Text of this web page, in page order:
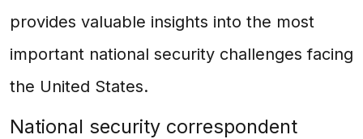
provides valuable insights into the most
important national security challenges facing
the United States.
National security correspondent